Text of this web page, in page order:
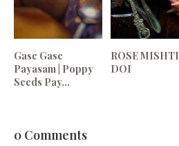
Gase Gase
Payasam | Poppy
Seeds Pay...
ROSE MISHTI
DOI
0 Comments